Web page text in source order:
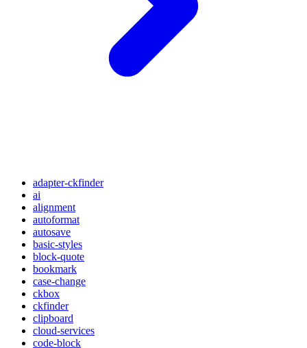
adapter-ckfinder
ai
alignment
autoformat
autosave
basic-styles
block-quote
bookmark
case-change
ckbox
ckfinder
clipboard
cloud-services
code-block